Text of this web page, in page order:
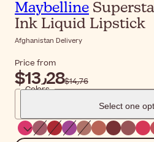
Maybelline
Ink Liquid Lipstick
Afghanistan Delivery
Price from
$‎13٫28 $‎14٫76
Colors
Select one